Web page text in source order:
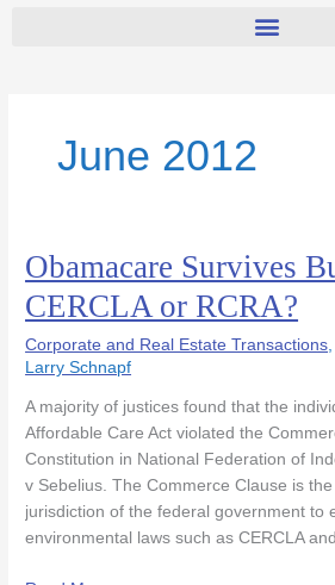
June 2012
Obamacare Survives
CERCLA or RCRA?
Corporate and Real Estate Transactions
Larry Schnapf
A majority of justices found that the
Affordable Care Act violated the
Constitution in National Federation of
v Sebelius. The Commerce Clause is
jurisdiction of the federal government to
environmental laws such as CERCLA
Obamacare
Survives
But
Will
CERCLA
RCRA?